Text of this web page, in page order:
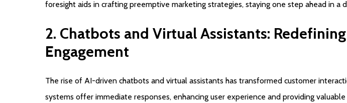
foresight aids in crafting preemptive marketing strategies, staying one step ahead in a
2. Chatbots and VirtualAssistants: Redefining
Engagement
The rise of AI-driven chatbots and virtual assistants has transformed customer
systems offer immediate responses, enhancing user experience and providing